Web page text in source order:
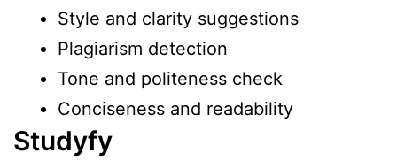
Style and clarity suggestions
Plagiarism detection
Tone and politeness check
Conciseness and readability
Studyfy